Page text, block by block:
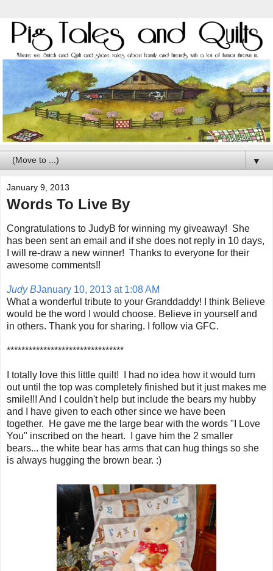
▼
January 9, 2013
Words To Live By
Congratulations to JudyB for winning my giveaway! She
has been sent an email and if she does not reply in 10 days,
I will re-draw a new winner! Thanks to everyone for their
awesome comments!!
Judy BJanuary 10, 2013 at 1:08 AM
What a wonderful tribute to your Granddaddy! I think Believe
would be the word I would choose. Believe in yourself and
in others. Thank you for sharing. I follow via GFC.
********************************
I totally love this little quilt! I had no idea how it would turn
out until the top was completely finished but it just makes me
smile!!! And I couldn't help but include the bears my hubby
and I have given to each other since we have been
together. He gave me the large bear with the words "I Love
You" inscribed on the heart. I gave him the 2 smaller
bears... the white bear has arms that can hug things so she
is always hugging the brown bear. :)